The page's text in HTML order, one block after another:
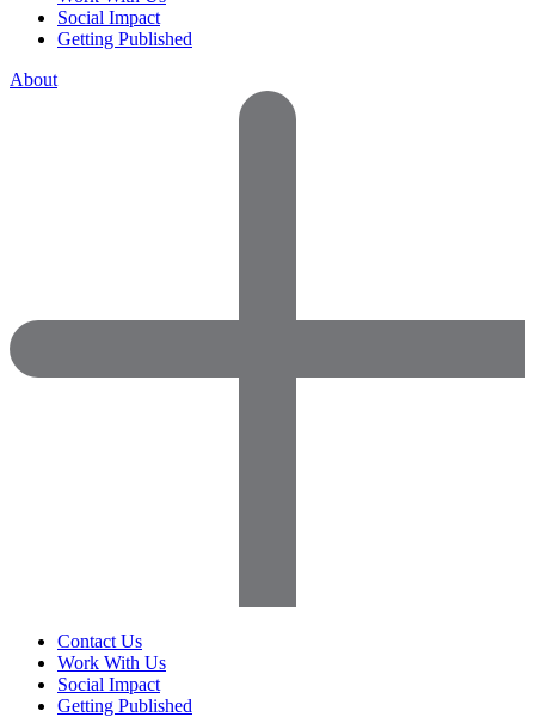
Social Impact
Getting Published
About
Contact Us
Work With Us
Social Impact
Getting Published